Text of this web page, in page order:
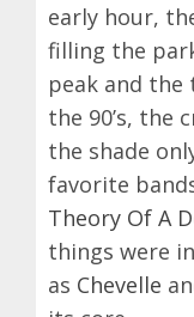
early hour,
filling the
peak and
the 90’s, the
the shade
favorite
Theory Of A
things were
as Chevelle